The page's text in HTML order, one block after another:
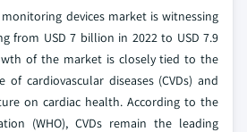
devices market is witnessing
from USD 7 billion in 2022 to USD 7.9
of the market is closely tied to the
of cardiovascular diseases (CVDs) and
on cardiac health. According to the
(WHO), CVDs remain the leading